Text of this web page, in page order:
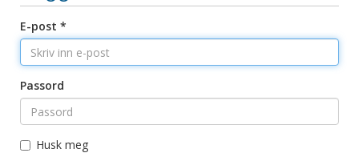
E-post *
Passord
Husk meg